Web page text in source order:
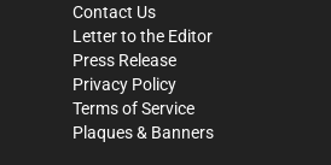
Contact Us
Letter to the Editor
Press Release
Privacy Policy
Terms of Service
Plaques & Banners